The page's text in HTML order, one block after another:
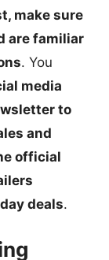
make sure
are familiar
. You
media
to
and
official
deals.